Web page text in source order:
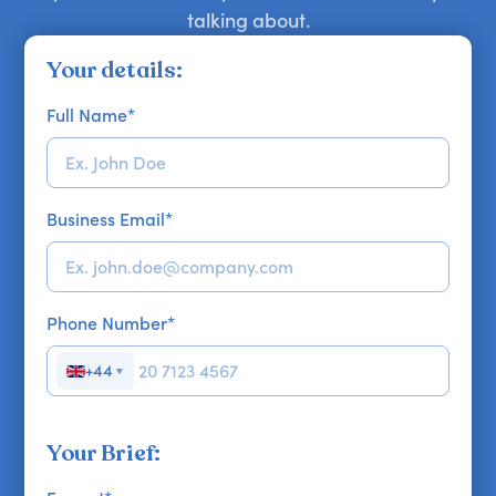
talking about.
Your details:
Full Name*
Business Email*
Phone Number*
+44 ▼
Your Brief: